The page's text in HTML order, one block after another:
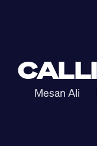
Mesan Ali